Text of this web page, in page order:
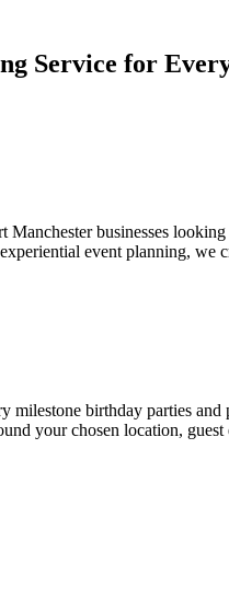
Service for
businesses
event planning, we
milestone birthday parties
your chosen location,